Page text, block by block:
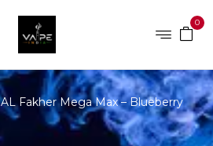
0
AL Fakher Mega Max – Blueberry